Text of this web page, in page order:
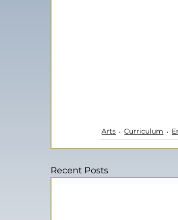
Arts Curriculum
Recent Posts